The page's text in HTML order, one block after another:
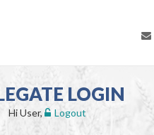
LOGIN
Hi User, Logout